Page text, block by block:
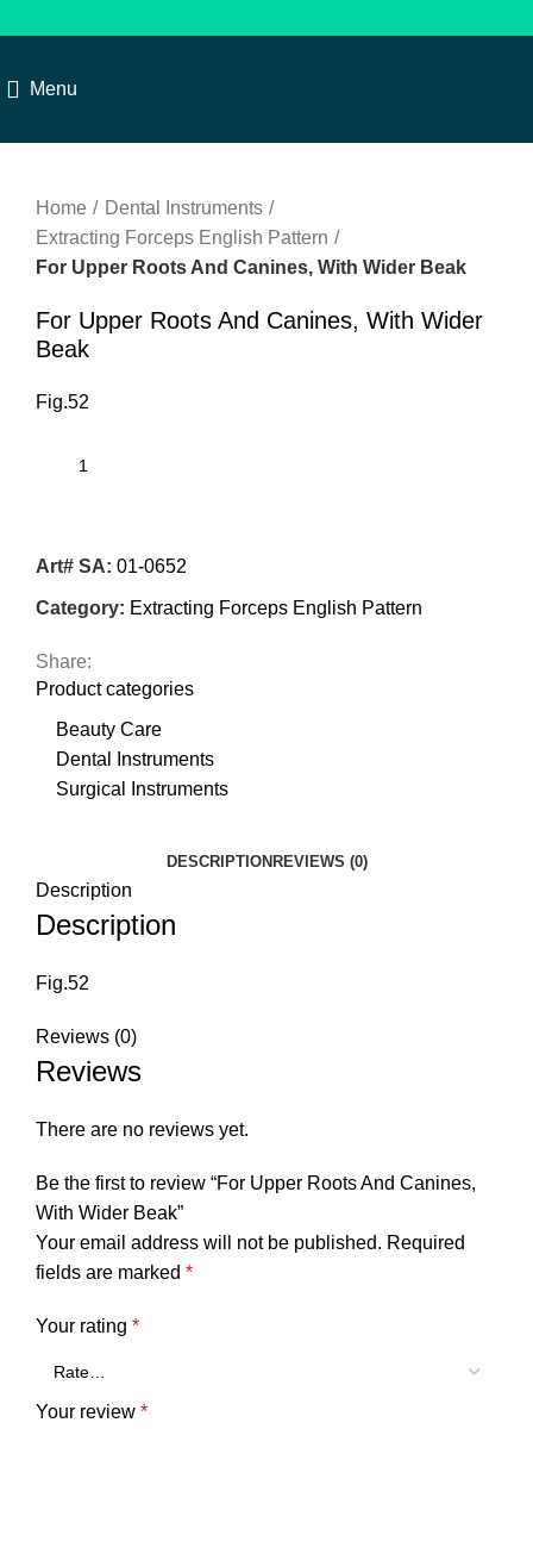
Menu
Home
Dental Instruments
Extracting Forceps English Pattern
For Upper Roots And Canines, With Wider Beak
For Upper Roots And Canines, With Wider
Beak
Fig.52
Art# SA: 01-0652
Category: Extracting Forceps English Pattern
Share:
Product categories
Beauty Care
Dental Instruments
Surgical Instruments
DESCRIPTION REVIEWS (0)
Description
Description
Fig.52
Reviews (0)
Reviews
There are no reviews yet.
Be the first to review “For Upper Roots And Canines,
With Wider Beak”
Your email address will not be published. Required
fields are marked *
Your rating *
Your review *